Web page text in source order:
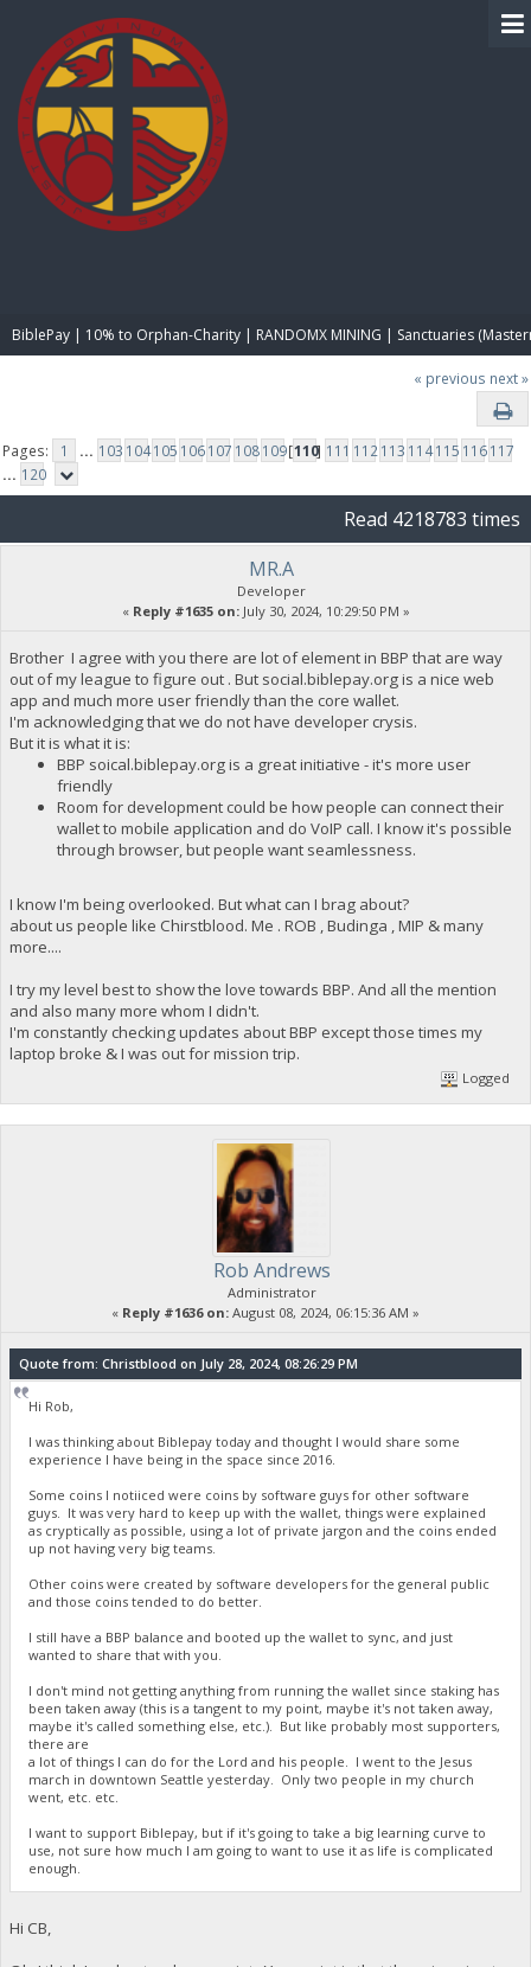
BiblePay | 10% to Orphan-Charity | RANDOMX MINING | Sanctuaries
« previous next »
Pages: 1 ... 103 104105 106107 108109[110] 111 112113 114115 116117
... 120
Read 4218783 times
MR.A
Developer
« Reply #1635 on:July 30, 2024, 10:29:50 PM »
Brother I agree with you there are lot of element in BBP that are way
out of my league to figure out . But social.biblepay.org is a nice web
app and much more user friendly than the core wallet.
I'm acknowledging that we do not have developer crysis.
But it is what it is:
BBP soical.biblepay.org is a great initiative - it's more user
friendly
Room for development could be how people can connect their
wallet to mobile application and do VoIP call. I know it's possible
through browser, but people want seamlessness.
I know I'm being overlooked. But what can I brag about?
about us people like Chirstblood. Me . ROB , Budinga , MIP & many
more....
I try my level best to show the love towards BBP. And all the mention
and also many more whom I didn't.
I'm constantly checking updates about BBP except those times my
laptop broke & I was out for mission trip.
Logged
Rob Andrews
Administrator
« Reply #1636 on: August 08, 2024, 06:15:36 AM »
Quote from: Christblood on July 28, 2024, 08:26:29 PM
Hi Rob,
I was thinking about Biblepay today and thought I would share some
experience I have being in the space since 2016.
Some coins I notiiced were coins by software guys for other software
guys. It was very hard to keep up with the wallet, things were explained
as cryptically as possible, using a lot of private jargon and the coins ended
up not having very big teams.
Other coins were created by software developers for the general public
and those coins tended to do better.
I still have a BBP balance and booted up the wallet to sync, and just
wanted to share that with you.
I don't mind not getting anything from running the wallet since staking has
been taken away (this is a tangent to my point, maybe it's not taken away,
maybe it's called something else, etc.). But like probably most supporters,
there are
a lot of things I can do for the Lord and his people. I went to the Jesus
march in downtown Seattle yesterday. Only two people in my church
went, etc. etc.
I want to support Biblepay, but if it's going to take a big learning curve to
use, not sure how much I am going to want to use it as life is complicated
enough.
Hi CB,